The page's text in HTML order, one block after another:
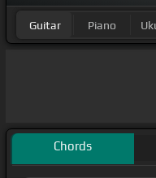
Guitar Piano
Chords